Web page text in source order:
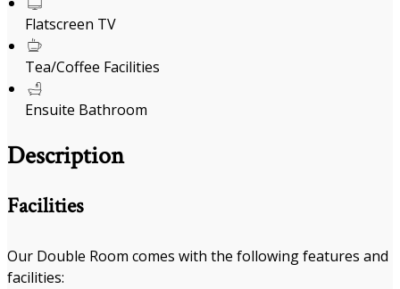
Flatscreen TV
Tea/Coffee Facilities
Ensuite Bathroom
Description
Facilities
Our Double Room comes with the following features and
facilities: